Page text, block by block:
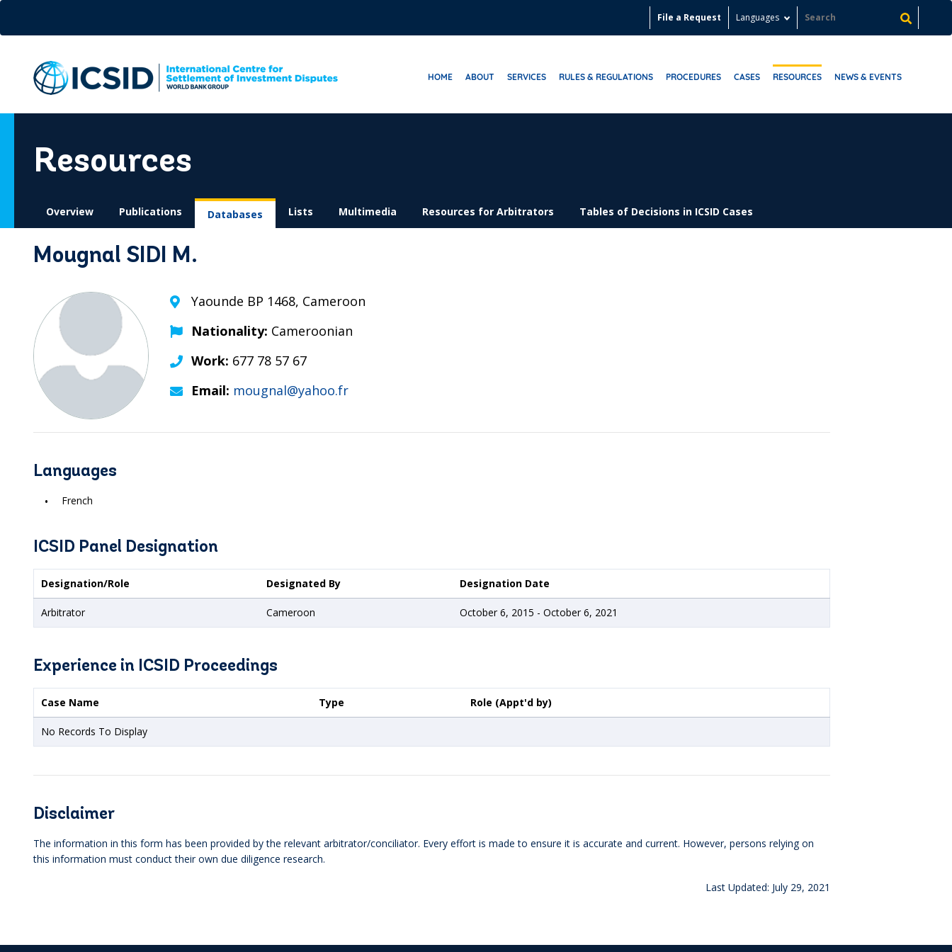
content
File a Request Languages
HOME ABOUT SERVICES RULES & REGULATIONS PROCEDURES CASES RESOURCES NEWS & EVENTS
Resources
Overview Publications Databases Lists Multimedia Resources for Arbitrators Tables of Decisions in ICSID Cases
Mougnal SIDI M.
Yaounde BP 1468, Cameroon
Nationality: Cameroonian
Work: 677 78 57 67
Email: mougnal@yahoo.fr
Languages
French
ICSID Panel Designation
Designation/Role Designated By Designation Date
Arbitrator Cameroon October 6, 2015 - October 6, 2021
Experience in ICSID Proceedings
Case Name Type Role (Appt'd by)
No Records To Display
Disclaimer
The information in this form has been provided by the relevant arbitrator/conciliator. Every effort is made to ensure it is accurate and current. However, persons relying on
this information must conduct their own due diligence research.
Last Updated: July 29, 2021